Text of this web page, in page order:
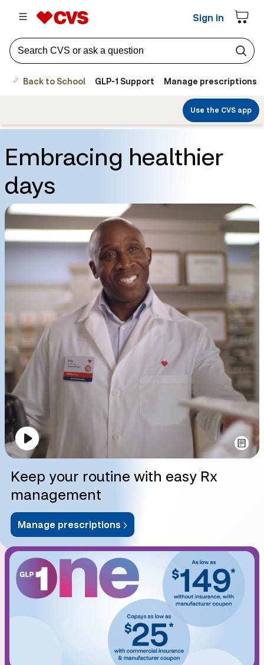
Sign in
Back to School GLP-1 Support Manage prescriptions
Use the CVS app
Embracing healthier
days
Keep your routine with easy Rx
management
Manage prescriptions